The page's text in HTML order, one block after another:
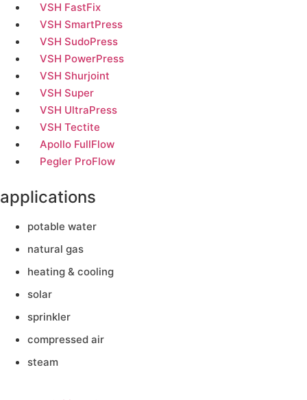
VSH FastFix
VSH SmartPress
VSH SudoPress
VSH PowerPress
VSH Shurjoint
VSH Super
VSH UltraPress
VSH Tectite
Apollo FullFlow
Pegler ProFlow
applications
potable water
natural gas
heating & cooling
solar
sprinkler
compressed air
steam